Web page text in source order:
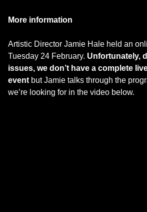
More information
Artistic Director Jamie Hale held an
Tuesday 24 February. Unfortunately,
issues, we don’t have a complete
event but Jamie talks through the
we’re looking for in the video below.